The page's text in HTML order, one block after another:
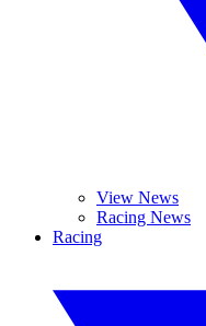
View News
Racing News
Racing